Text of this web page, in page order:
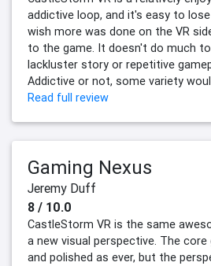
addictive loop, and it's easy to
wish more was done on the VR
to the game. It doesn't do much
lackluster story or repetitive
Addictive or not, some variety
Read full review
Gaming Nexus
Jeremy Duff
8 / 10.0
CastleStorm VR is the same
a new visual perspective. The
and polished as ever, but the